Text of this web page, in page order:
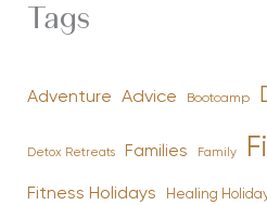
Tags
Adventure Advice Bootcamp
Detox Retreats Families Family
Fitness Holidays Healing